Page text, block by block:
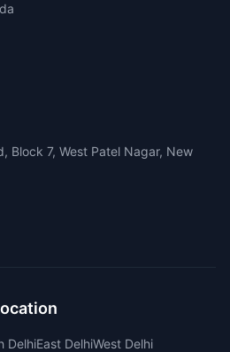
Block 7, West Patel Nagar, New
DelhiEast DelhiWest Delhi